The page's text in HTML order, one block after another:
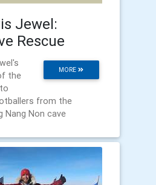
Jewel:
Rescue
MORE
the
from the
Nang Non cave